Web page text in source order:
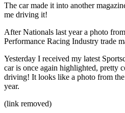
The car made it into another
me driving it!
After Nationals last year a photo
Performance Racing Industry trade
Yesterday I received my latest
car is once again highlighted, pretty
driving! It looks like a photo from
year.
(link removed)